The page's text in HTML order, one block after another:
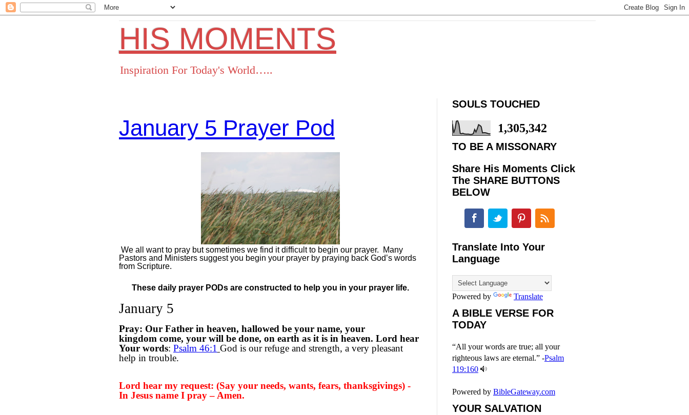
HIS MOMENTS
Inspiration For Today's World…..
January 5 Prayer Pod
We all want to pray but sometimes we find it difficult to begin our prayer.
Many
Pastors and Ministers suggest you begin your prayer by praying back God’s words
from Scripture.
These daily prayer PODs are constructed to help you in your prayer life.
January 5
Pray: Our Father in heaven, hallowed be your name, your
kingdom come, your will be done, on earth as it is in heaven. Lord hear
Your words: Psalm 46:1 God is our refuge and strength, a very pleasant
help in trouble.
Lord hear my request: (Say your needs, wants, fears, thanksgivings) -
In Jesus name I pray – Amen.
SOULS TOUCHED
1,305,342
TO BE A MISSONARY
Share His Moments Click
The SHARE BUTTONS
BELOW
FacebookTwitterPinterest RSS
Translate Into Your
Language
Powered by Translate
A BIBLE VERSE FOR
TODAY
“All your words are true; all your
righteous laws are eternal.” -Psalm
119:160
Powered by BibleGateway.com
YOUR SALVATION